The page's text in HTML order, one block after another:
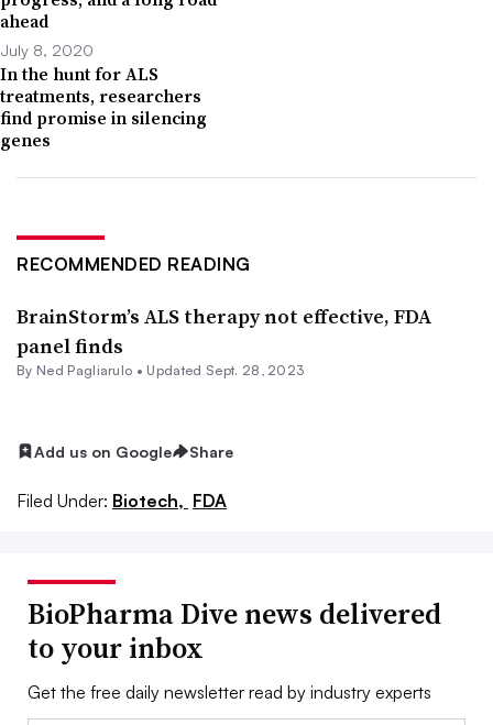
ahead
July 8, 2020
In the hunt for ALS
treatments, researchers
find promise in silencing
genes
RECOMMENDED READING
BrainStorm’s ALS therapy not effective, FDA
panel finds
By Ned Pagliarulo • Updated Sept. 28, 2023
Add us on Google Share
Filed Under: Biotech, FDA
BioPharma Dive news delivered
to your inbox
Get the free daily newsletter read by industry experts